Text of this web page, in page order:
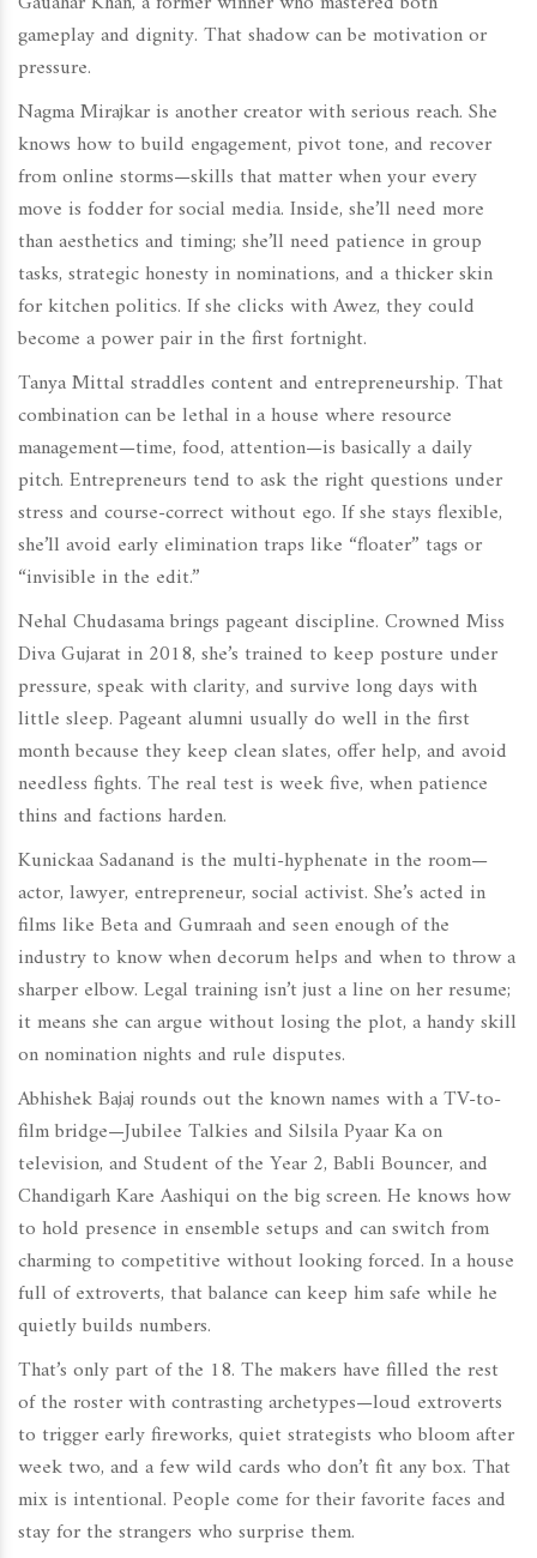
gameplay and dignity. That shadow can be motivation or
pressure.
Nagma Mirajkar is another creator with serious reach. She
knows how to build engagement, pivot tone, and recover
from online storms—skills that matter when your every
move is fodder for social media. Inside, she’ll need more
than aesthetics and timing; she’ll need patience in group
tasks, strategic honesty in nominations, and a thicker skin
for kitchen politics. If she clicks with Awez, they could
become a power pair in the first fortnight.
Tanya Mittal straddles content and entrepreneurship. That
combination can be lethal in a house where resource
management—time, food, attention—is basically a daily
pitch. Entrepreneurs tend to ask the right questions under
stress and course-correct without ego. If she stays flexible,
she’ll avoid early elimination traps like “floater” tags or
“invisible in the edit.”
Nehal Chudasama brings pageant discipline. Crowned Miss
Diva Gujarat in 2018, she’s trained to keep posture under
pressure, speak with clarity, and survive long days with
little sleep. Pageant alumni usually do well in the first
month because they keep clean slates, offer help, and avoid
needless fights. The real test is week five, when patience
thins and factions harden.
Kunickaa Sadanand is the multi-hyphenate in the room—
actor, lawyer, entrepreneur, social activist. She’s acted in
films like Beta and Gumraah and seen enough of the
industry to know when decorum helps and when to throw a
sharper elbow. Legal training isn’t just a line on her resume;
it means she can argue without losing the plot, a handy skill
on nomination nights and rule disputes.
Abhishek Bajaj rounds out the known names with a TV-to-
film bridge—Jubilee Talkies and Silsila Pyaar Ka on
television, and Student of the Year 2, Babli Bouncer, and
Chandigarh Kare Aashiqui on the big screen. He knows how
to hold presence in ensemble setups and can switch from
charming to competitive without looking forced. In a house
full of extroverts, that balance can keep him safe while he
quietly builds numbers.
That’s only part of the 18. The makers have filled the rest
of the roster with contrasting archetypes—loud extroverts
to trigger early fireworks, quiet strategists who bloom after
week two, and a few wild cards who don’t fit any box. That
mix is intentional. People come for their favorite faces and
stay for the strangers who surprise them.